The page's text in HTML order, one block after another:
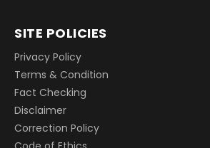
SITE POLICIES
Privacy Policy
Terms & Condition
Fact Checking
Disclaimer
Correction Policy